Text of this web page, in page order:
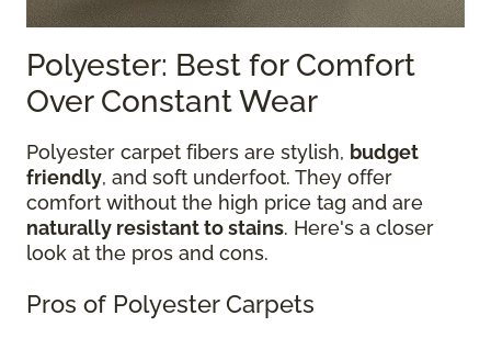
Polyester: Best for Comfort
Over Constant Wear
Polyester carpet fibers are stylish, budget
friendly, and soft underfoot. They offer
comfort without the high price tag and are
naturally resistant to stains. Here's a closer
look at the pros and cons.
Pros of Polyester Carpets